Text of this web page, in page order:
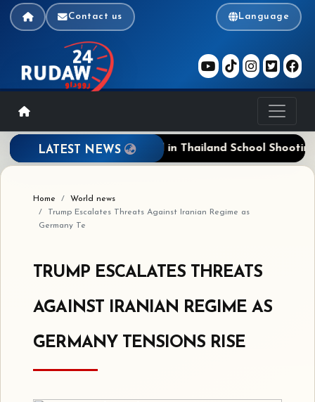
Contact us Language
LATEST NEWS
Five Dead, 23 Wounded in Thailand School
Home
World news
Trump Escalates Threats Against Iranian Regime as
Germany Te
TRUMP ESCALATES THREATS
AGAINST IRANIAN REGIME AS
GERMANY TENSIONS RISE